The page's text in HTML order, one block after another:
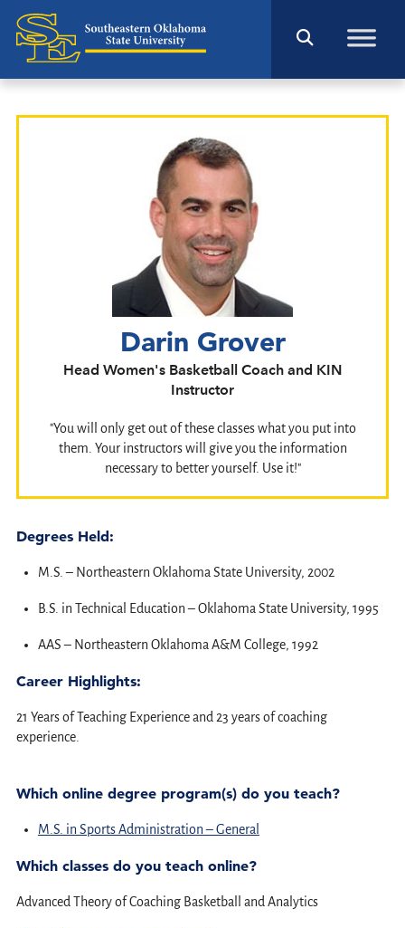
Darin Grover
Head Women's Basketball Coach and KIN
Instructor
"You will only get out of these classes what you put into
them. Your instructors will give you the information
necessary to better yourself. Use it!"
Degrees Held:
M.S. – Northeastern Oklahoma State University, 2002
B.S. in Technical Education – Oklahoma State University, 1995
AAS – Northeastern Oklahoma A&M College, 1992
Career Highlights:
21 Years of Teaching Experience and 23 years of coaching
experience.
Which online degree program(s) do you teach?
M.S. in Sports Administration – General
Which classes do you teach online?
Advanced Theory of Coaching Basketball and Analytics